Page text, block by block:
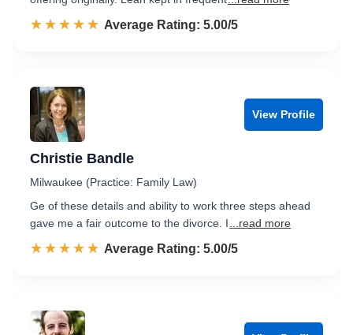
☆☆☆☆☆
★★★★★ Rated 5.0 out of 5
Average Rating: 5.00/5
View Profile
Christie Bandle
Milwaukee (Practice: Family Law)
Ge of these details and ability to work three steps ahead
gave me a fair outcome to the divorce. I
...read more
☆☆☆☆☆
★★★★★ Rated 5.0 out of 5
Average Rating: 5.00/5